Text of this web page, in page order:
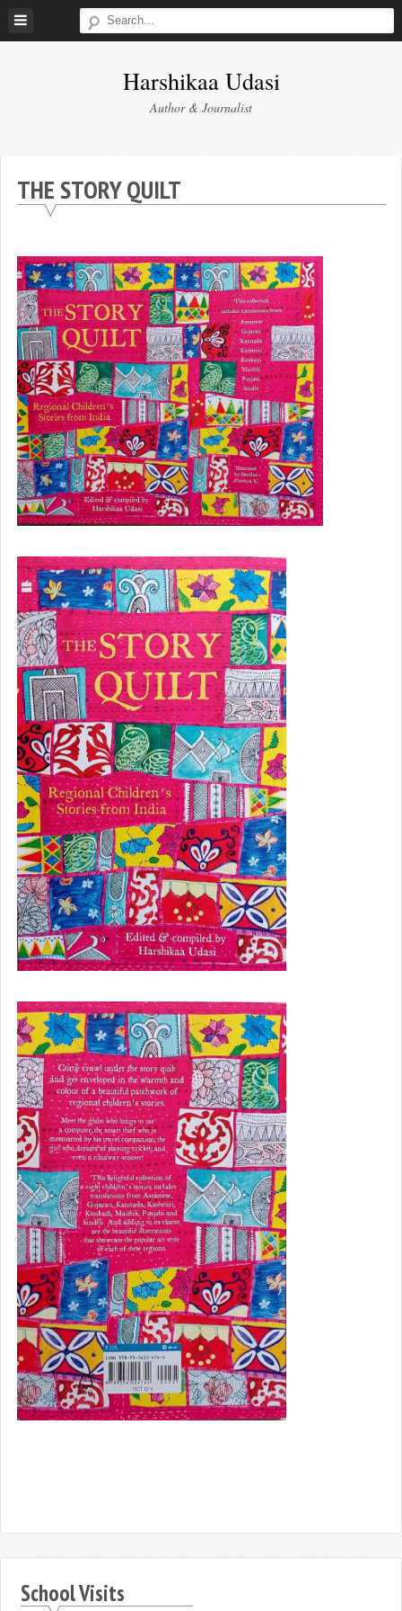
Skip
Harshikaa Udasi
Author & Journalist
THE STORY QUILT
School Visits